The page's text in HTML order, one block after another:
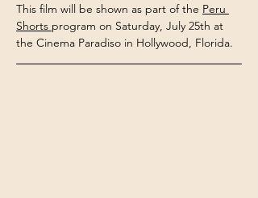
This film will be shown as part of the Peru
Shorts program on Saturday, July 25th at
the Cinema Paradiso in Hollywood, Florida.